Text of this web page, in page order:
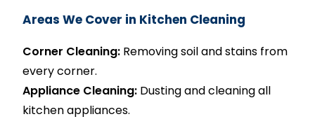
Areas We Cover in Kitchen Cleaning
Corner Cleaning: Removing soil and stains from
every corner.
Appliance Cleaning: Dusting and cleaning all
kitchen appliances.